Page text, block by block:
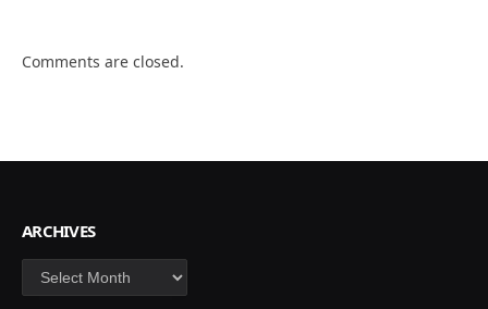
Comments are closed.
ARCHIVES
Archives